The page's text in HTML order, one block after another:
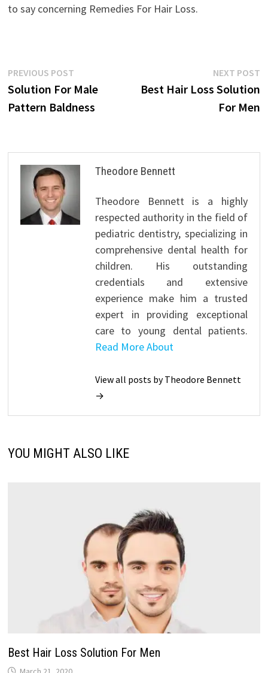
to say concerning Remedies For Hair Loss.
Post
navigation
PREVIOUS POSTPrevious
post:
Solution For Male
Pattern Baldness
NEXT POST
Best Hair Loss Solution
For Men
Theodore Bennett
Theodore Bennett is a highly
respected authority in the field of
pediatric dentistry, specializing in
comprehensive dental health for
children. His outstanding
credentials and extensive
experience make him a trusted
expert in providing exceptional
care to young dental patients.
Read More About
View all posts by Theodore Bennett
→
YOU MIGHT ALSO LIKE
Best Hair Loss Solution For Men